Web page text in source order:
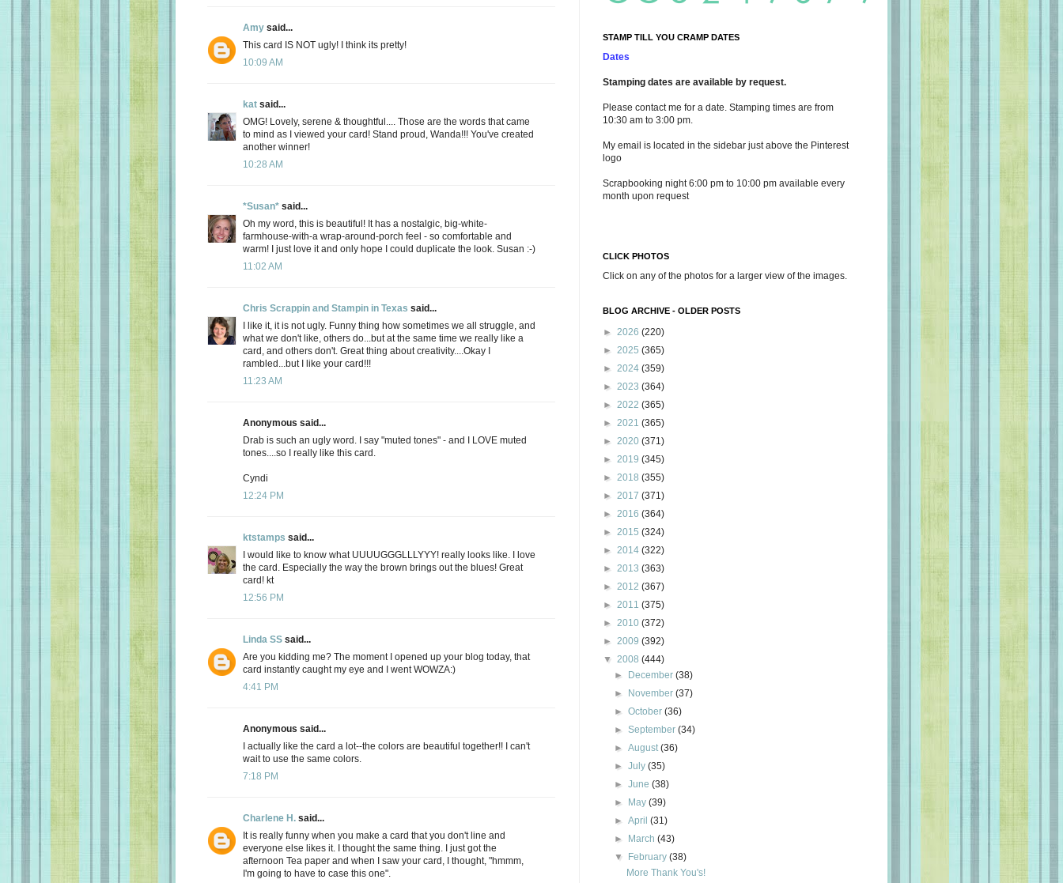
Amy said...
This card IS NOT ugly! I think its pretty!
10:09 AM
kat said...
OMG! Lovely, serene & thoughtful.... Those are the words that came
to mind as I viewed your card! Stand proud, Wanda!!! You've created
another winner!
10:28 AM
*Susan* said...
Oh my word, this is beautiful! It has a nostalgic, big-white-
farmhouse-with-a wrap-around-porch feel - so comfortable and
warm! I just love it and only hope I could duplicate the look. Susan :-)
11:02 AM
Chris Scrappin and Stampin in Texas said...
I like it, it is not ugly. Funny thing how sometimes we all struggle, and
what we don't like, others do...but at the same time we really like a
card, and others don't. Great thing about creativity....Okay I
rambled...but I like your card!!!
11:23 AM
Anonymous said...
Drab is such an ugly word. I say "muted tones" - and I LOVE muted
tones....so I really like this card.
Cyndi
12:24 PM
ktstamps said...
I would like to know what UUUUGGGLLLYYY! really looks like. I love
the card. Especially the way the brown brings out the blues! Great
card! kt
12:56 PM
Linda SS said...
Are you kidding me? The moment I opened up your blog today, that
card instantly caught my eye and I went WOWZA:)
4:41 PM
Anonymous said...
I actually like the card a lot--the colors are beautiful together!! I can't
wait to use the same colors.
7:18 PM
Charlene H. said...
It is really funny when you make a card that you don't line and
everyone else likes it. I thought the same thing. I just got the
afternoon Tea paper and when I saw your card, I thought, "hmmm,
I'm going to have to case this one".
STAMP TILL YOU CRAMP DATES
Dates
Stamping dates are available by request.
Please contact me for a date. Stamping times are from
10:30 am to 3:00 pm.
My email is located in the sidebar just above the Pinterest
logo
Scrapbooking night 6:00 pm to 10:00 pm available every
month upon request
CLICK PHOTOS
Click on any of the photos for a larger view of the images.
BLOG ARCHIVE - OLDER POSTS
► 2026 (220)
► 2025 (365)
► 2024 (359)
► 2023 (364)
► 2022 (365)
► 2021 (365)
► 2020 (371)
► 2019 (345)
► 2018 (355)
► 2017 (371)
► 2016 (364)
► 2015 (324)
► 2014 (322)
► 2013 (363)
► 2012 (367)
► 2011 (375)
► 2010 (372)
► 2009 (392)
▼ 2008 (444)
►
December(38)
►
November(37)
►October(36)
►September(34)
►August(36)
►July(35)
►June(38)
►
May(39)
►April(31)
►
March(43)
▼
February(38)
More Thank You's!